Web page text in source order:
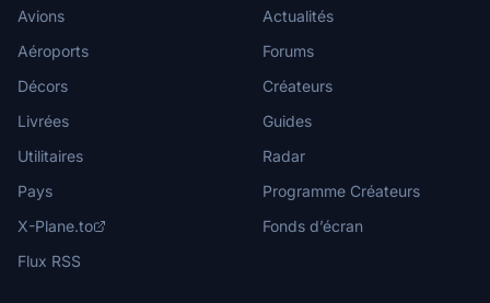
Avions
Aéroports
Décors
Livrées
Utilitaires
Pays
X-Plane.to
Flux RSS
Actualités
Forums
Créateurs
Guides
Radar
Programme Créateurs
Fonds d’écran